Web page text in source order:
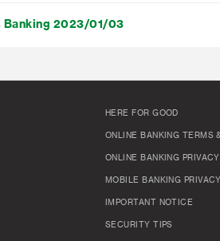
Banking 2023/01/03
HERE FOR GOOD
ONLINE BANKING TERMS
ONLINE BANKING
MOBILE BANKING
IMPORTANT NOTICE
SECURITY TIPS